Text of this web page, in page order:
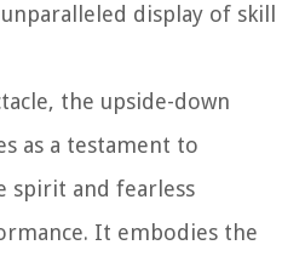
display of skill
the upside-down
as a testament to
spirit and fearless
It embodies the